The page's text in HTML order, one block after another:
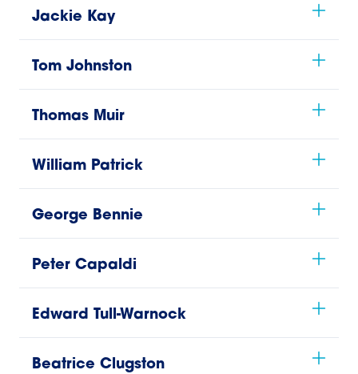
Jackie Kay
Tom Johnston
Thomas Muir
William Patrick
George Bennie
Peter Capaldi
Edward Tull-Warnock
Beatrice Clugston